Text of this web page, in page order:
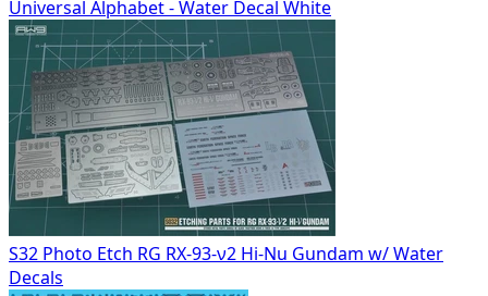
Universal Alphabet - Water Decal White
S32 Photo Etch RG RX-93-ν2 Hi-Nu Gundam w/ Water
Decals